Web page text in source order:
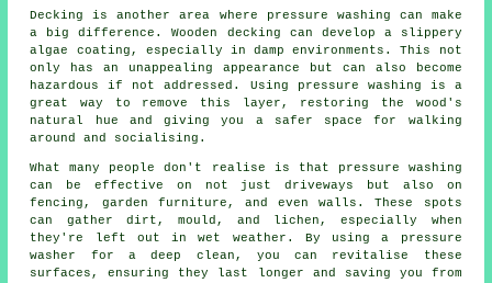
Decking is another area where pressure washing can make
a big difference. Wooden decking can develop a slippery
algae coating, especially in damp environments. This not
only has an unappealing appearance but can also become
hazardous if not addressed. Using pressure washing is a
great way to remove this layer, restoring the wood's
natural hue and giving you a safer space for walking
around and socialising.
What many people don't realise is that pressure washing
can be effective on not just driveways but also on
fencing, garden furniture, and even walls. These spots
can gather dirt, mould, and lichen, especially when
they're left out in wet weather. By using a pressure
washer for a deep clean, you can revitalise these
surfaces, ensuring they last longer and saving you from